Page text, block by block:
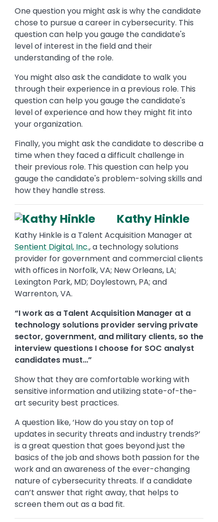
One question you might ask is why the candidate
chose to pursue a career in cybersecurity. This
question can help you gauge the candidate's
level of interest in the field and their
understanding of the role.
You might also ask the candidate to walk you
through their experience in a previous role. This
question can help you gauge the candidate's
level of experience and how they might fit into
your organization.
Finally, you might ask the candidate to describe a
time when they faced a difficult challenge in
their previous role. This question can help you
gauge the candidate's problem-solving skills and
how they handle stress.
Kathy Hinkle
Kathy Hinkle is a Talent Acquisition Manager at
Sentient Digital, Inc., a technology solutions
provider for government and commercial clients
with offices in Norfolk, VA; New Orleans, LA;
Lexington Park, MD; Doylestown, PA; and
Warrenton, VA.
“I work as a Talent Acquisition Manager at a
technology solutions provider serving private
sector, government, and military clients, so the
interview questions I choose for SOC analyst
candidates must…”
Show that they are comfortable working with
sensitive information and utilizing state-of-the-
art security best practices.
A question like, ‘How do you stay on top of
updates in security threats and industry trends?’
is a great question that goes beyond just the
basics of the job and shows both passion for the
work and an awareness of the ever-changing
nature of cybersecurity threats. If a candidate
can’t answer that right away, that helps to
screen them out as a bad fit.